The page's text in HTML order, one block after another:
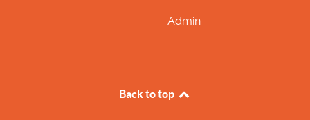
Admin
Back to top